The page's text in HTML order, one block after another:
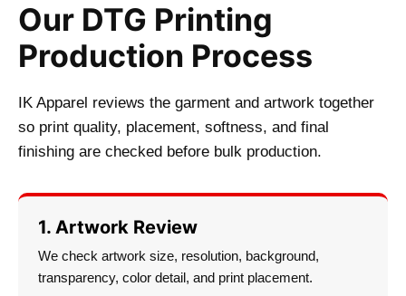
Our DTG Printing
Production Process
IK Apparel reviews the garment and artwork together
so print quality, placement, softness, and final
finishing are checked before bulk production.
1. Artwork Review
We check artwork size, resolution, background,
transparency, color detail, and print placement.